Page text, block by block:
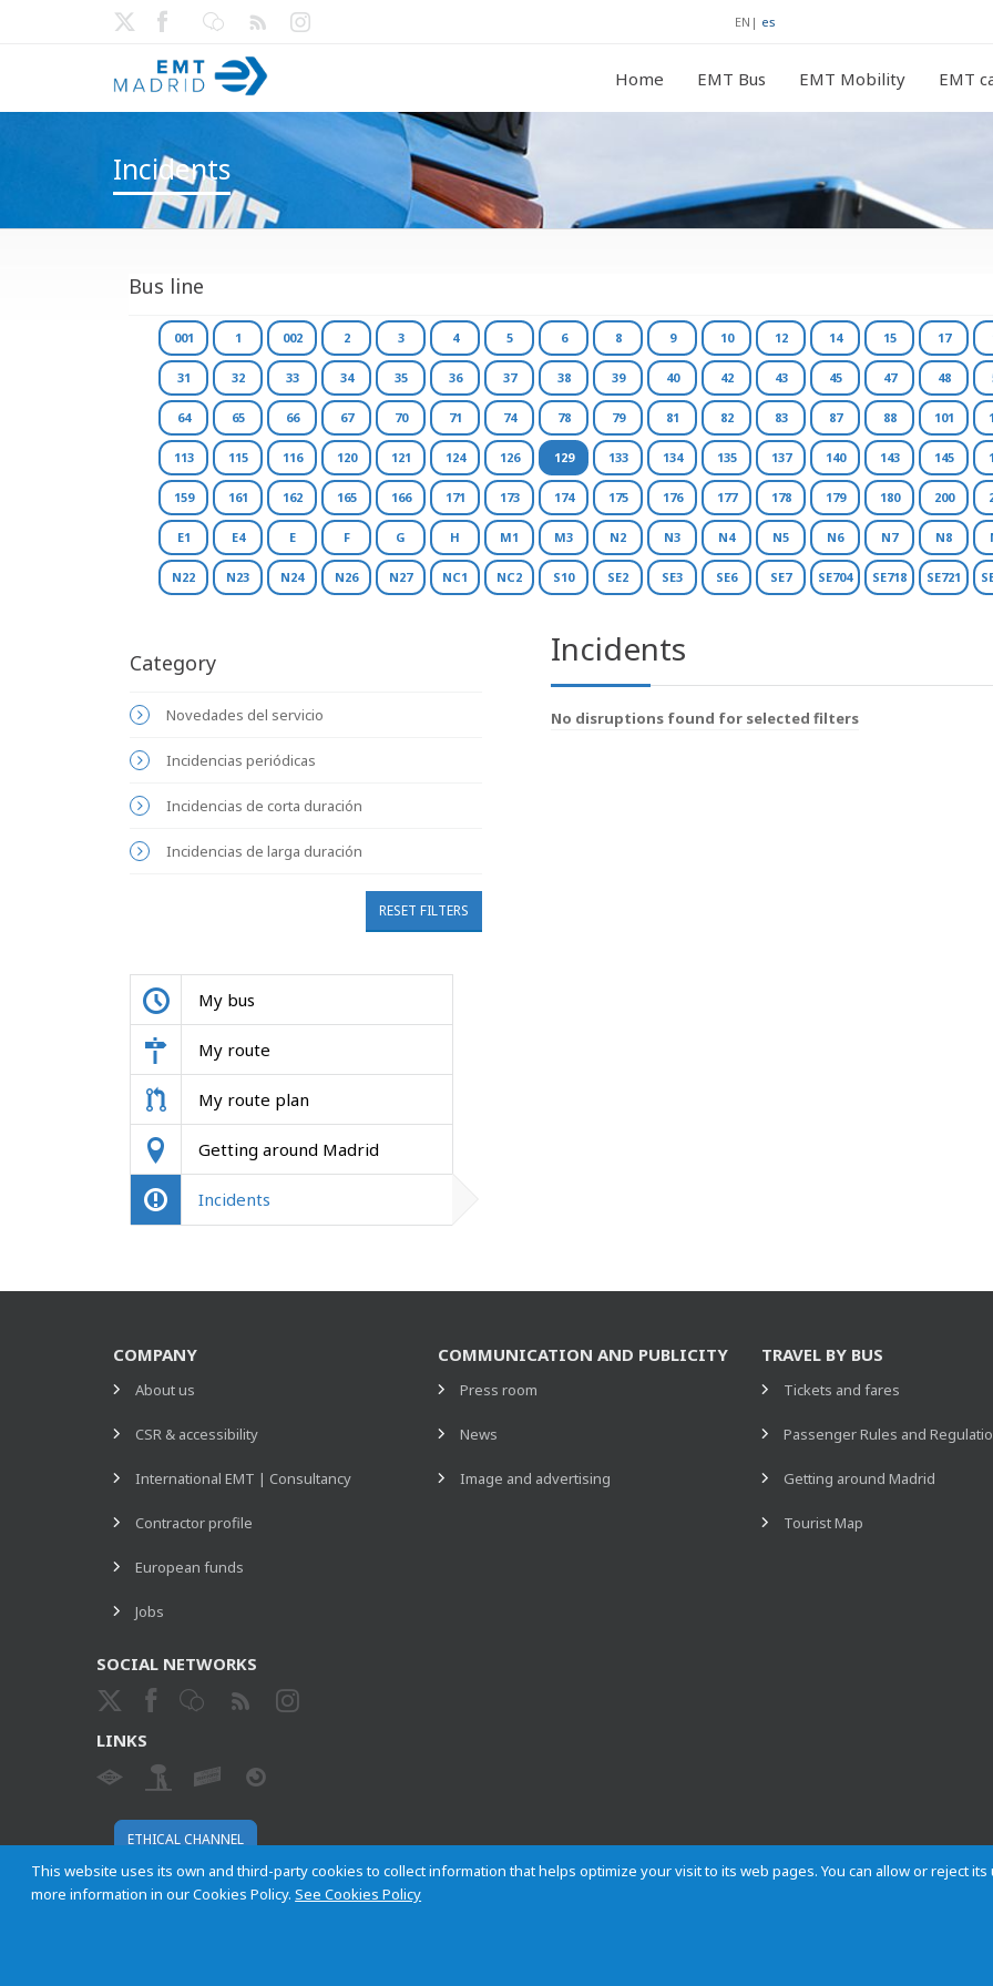
EN | es
Home EMT Bus EMT Mobility EMT
Incidents
Bus line
001 1 002 2 3 4 5 6 8 9 10 12 14 15 17
31 32 33 34 35 36 37 38 39 40 42 43 45 47 48
64 65 66 67 70 71 74 78 79 81 82 83 87 88 101
113 115 116 120 121 124 126 129 133 134 135 137 140 143 145
159 161 162 165 166 171 173 174 175 176 177 178 179 180 200
E1 E4 E F G H M1 M3 N2 N3 N4 N5 N6 N7 N8
N22 N23 N24 N26 N27 NC1 NC2 S10 SE2 SE3 SE6 SE7 SE704 SE718 SE721
Category
Novedades del servicio
Incidencias periódicas
Incidencias de corta duración
Incidencias de larga duración
RESET FILTERS
My bus
My route
My route plan
Getting around Madrid
Incidents
Incidents
No disruptions found for selected filters
This website uses its own and third-party cookies to collect information that helps optimize your visit to its web pages. You can allow or reject
more information in our Cookies Policy.See Cookies Policy
COMPANY
About us
CSR & accessibility
International EMT | Consultancy
Contractor profile
European funds
Jobs
COMMUNICATION AND PUBLICITY
Press room
News
Image and advertising
TRAVEL BY BUS
Tickets and fares
Passenger Rules and
Getting around Madrid
Tourist Map
SOCIAL NETWORKS
LINKS
ETHICAL CHANNEL